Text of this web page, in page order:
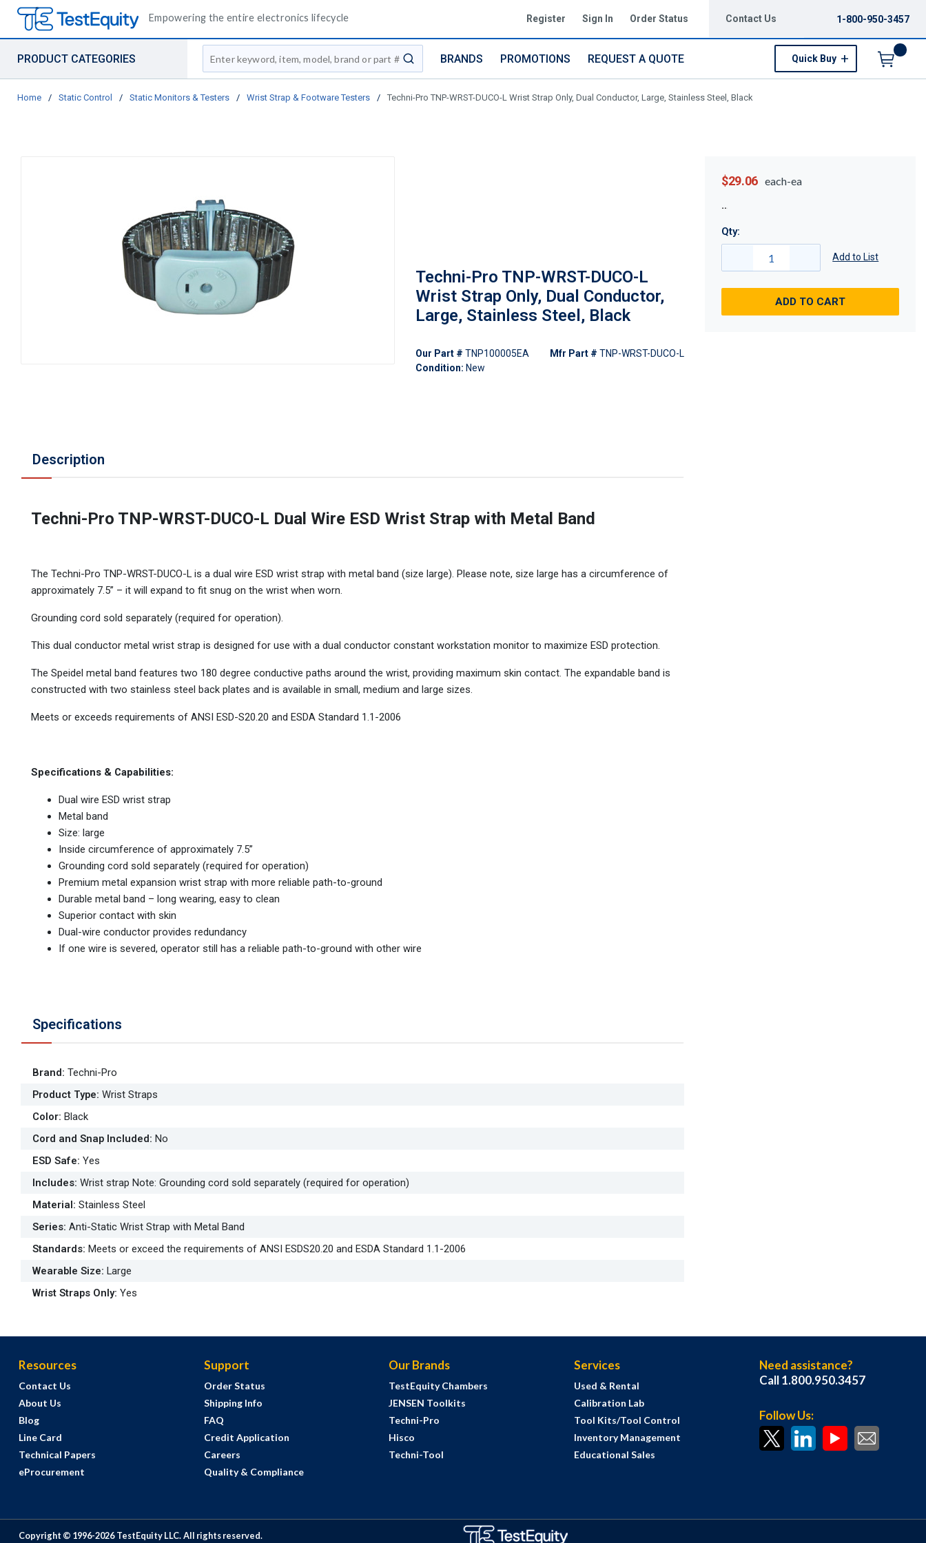
Empowering the entire electronics lifecycle Register Sign In Order Status Contact Us 1-800-950-3457
PRODUCT CATEGORIES
Site Search
submit search
BRANDS PROMOTIONS REQUEST A QUOTE Quick Buy
Home / Static Control / Static Monitors & Testers / Wrist Strap & Footware Testers / Techni-Pro TNP-WRST-DUCO-L Wrist Strap Only, Dual Conductor, Large, Stainless Steel, Black
Techni-Pro TNP-WRST-DUCO-L
Wrist Strap Only, Dual Conductor,
Large, Stainless Steel, Black
Our Part # TNP100005EA
Condition: New
Mfr Part # TNP-WRST-DUCO-L
Description
Techni-Pro TNP-WRST-DUCO-L Dual Wire ESD Wrist Strap with Metal Band
The Techni-Pro TNP-WRST-DUCO-L is a dual wire ESD wrist strap with metal band (size large). Please note, size large has a circumference of
approximately 7.5” – it will expand to fit snug on the wrist when worn.
Grounding cord sold separately (required for operation).
This dual conductor metal wrist strap is designed for use with a dual conductor constant workstation monitor to maximize ESD protection.
The Speidel metal band features two 180 degree conductive paths around the wrist, providing maximum skin contact. The expandable band is
constructed with two stainless steel back plates and is available in small, medium and large sizes.
Meets or exceeds requirements of ANSI ESD-S20.20 and ESDA Standard 1.1-2006
Specifications & Capabilities:
Dual wire ESD wrist strap
Metal band
Size: large
Inside circumference of approximately 7.5”
Grounding cord sold separately (required for operation)
Premium metal expansion wrist strap with more reliable path-to-ground
Durable metal band – long wearing, easy to clean
Superior contact with skin
Dual-wire conductor provides redundancy
If one wire is severed, operator still has a reliable path-to-ground with other wire
Specifications
Brand: Techni-Pro
Product Type: Wrist Straps
Color: Black
Cord and Snap Included: No
ESD Safe: Yes
Includes: Wrist strap Note: Grounding cord sold separately (required for operation)
Material: Stainless Steel
Series: Anti-Static Wrist Strap with Metal Band
Standards: Meets or exceed the requirements of ANSI ESDS20.20 and ESDA Standard 1.1-2006
Wearable Size: Large
Wrist Straps Only: Yes
$29.06 each-ea
Qty:
Add to List
ADD TO CART
Resources
Contact Us
About Us
Blog
Line Card
Technical Papers
eProcurement
Support
Order Status
Shipping Info
FAQ
Credit Application
Careers
Quality & Compliance
Our Brands
TestEquity Chambers
JENSEN Toolkits
Techni-Pro
Hisco
Techni-Tool
Services
Used & Rental
Calibration Lab
Tool Kits/Tool Control
Inventory Management
Educational Sales
Need assistance?
Call 1.800.950.3457
Follow Us:
Copyright © 1996-2026 TestEquity LLC.All rights reserved.